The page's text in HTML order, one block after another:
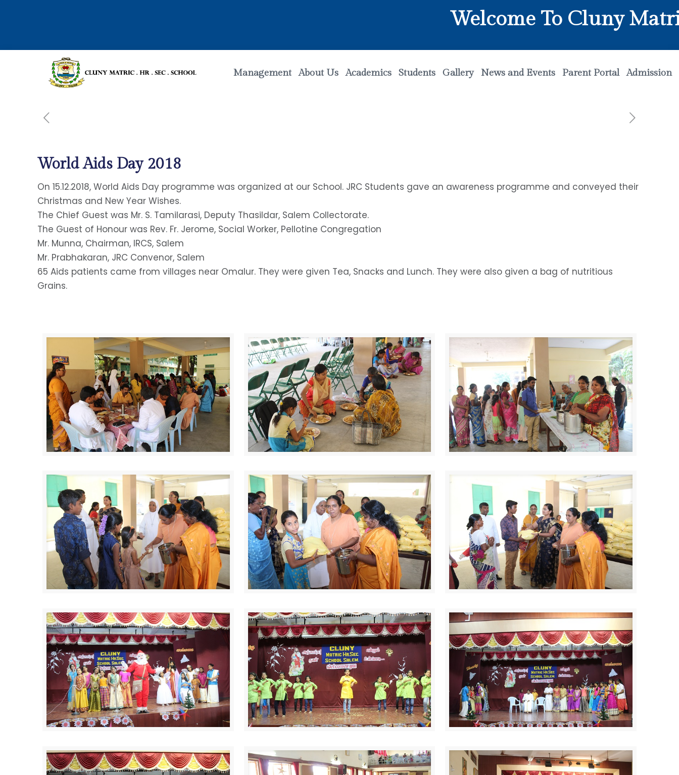
Welcome To Cluny
Management About Us Academics Students Gallery News and Events Parent Portal Admission
World Aids Day 2018
On 15.12.2018, World Aids Day programme was organized at our School. JRC Students gave an awareness programme and conveyed their
Christmas and New Year Wishes.
The Chief Guest was Mr. S. Tamilarasi, Deputy Thasildar, Salem Collectorate.
The Guest of Honour was Rev. Fr. Jerome, Social Worker, Pellotine Congregation
Mr. Munna, Chairman, IRCS, Salem
Mr. Prabhakaran, JRC Convenor, Salem
65 Aids patients came from villages near Omalur. They were given Tea, Snacks and Lunch. They were also given a bag of nutritious
Grains.